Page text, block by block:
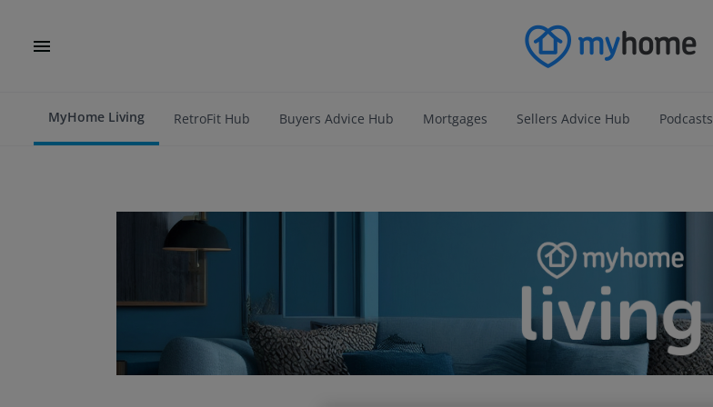
MyHome Living RetroFit Hub Buyers Advice Hub Mortgages Sellers Advice Hub Podcasts